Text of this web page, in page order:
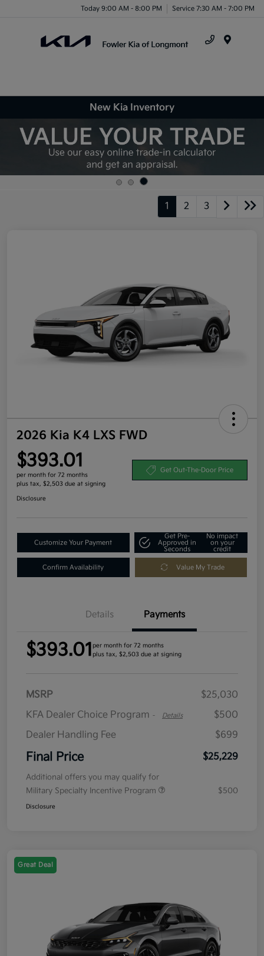
Today 9:00 AM - 8:00 PM Service 7:30 AM - 7:00 PM
New Kia Inventory
1 2 3
2026 Kia K4 LXS FWD
$393.01
per month for 72 months
plus tax, $2,503 due at signing
Get Out-The-Door Price
Disclosure
Customize Your Payment
Get Pre-
Approved in
Seconds
No impact
on your
credit
Confirm Availability Value My Trade
Details Payments
$393.01 per month for 72 months
plus tax, $2,503 due at signing
MSRP
$25,030
KFA Dealer Choice Program - Details
$500
Dealer Handling Fee
$699
Final Price $25,229
Additional offers you may qualify for
Military Specialty Incentive Program
$500
Disclosure
Great Deal